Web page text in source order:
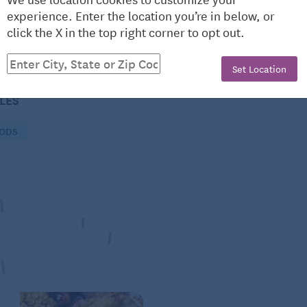
experience. Enter the location you’re in below, or
click the X in the top right corner to opt out.
Set Location